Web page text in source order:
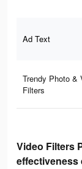
Ad Text
Trendy Photo &
Filters
Video Filters
effectiveness